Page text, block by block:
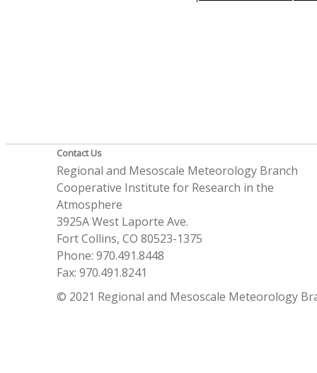
Contact Us
Regional and Mesoscale Meteorology Branch
Cooperative Institute for Research in the
Atmosphere
3925A West Laporte Ave.
Fort Collins, CO 80523-1375
Phone: 970.491.8448
Fax: 970.491.8241
© 2021 Regional and Mesoscale Meteorology